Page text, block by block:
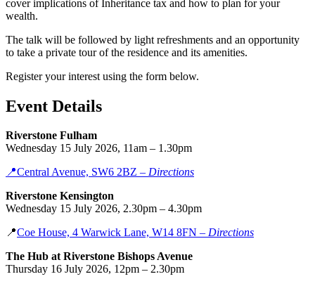
cover implications of Inheritance tax and how to plan for your
wealth.
The talk will be followed by light refreshments and an opportunity
to take a private tour of the residence and its amenities.
Register your interest using the form below.
Event Details
Riverstone Fulham
Wednesday 15 July 2026, 11am – 1.30pm
📍Central Avenue, SW6 2BZ – Directions
Riverstone Kensington
Wednesday 15 July 2026, 2.30pm – 4.30pm
📍Coe House, 4 Warwick Lane, W14 8FN – Directions
The Hub at Riverstone Bishops Avenue
Thursday 16 July 2026, 12pm – 2.30pm